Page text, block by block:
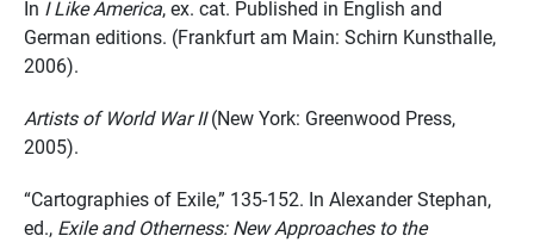
In I Like America, ex. cat. Published in English and
German editions. (Frankfurt am Main: Schirn Kunsthalle,
2006).
Artists of World War II(New York: Greenwood Press,
2005).
“Cartographies of Exile,” 135-152. In Alexander Stephan,
ed., Exile and Otherness: New Approaches to the